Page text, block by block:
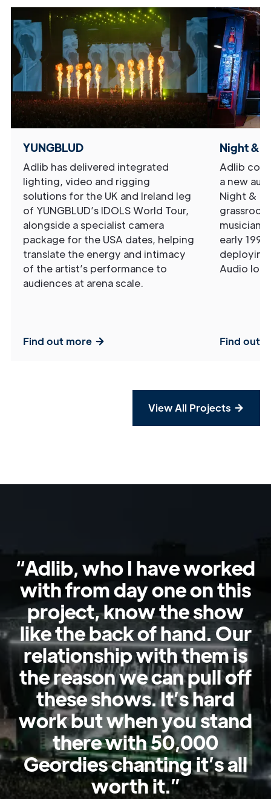
touch
YUNGBLUD
Adlib has delivered integrated
lighting, video and rigging
solutions for the UK and Ireland leg
of YUNGBLUD’s IDOLS World Tour,
alongside a specialist camera
package for the USA dates, helping
translate the energy and intimacy
of the artist’s performance to
audiences at arena scale.
Find out more
Night &
Adlib
a new
Night &
musicians
early
deploying
Audio
Find out
View All Projects
“Adlib, who I have worked
with from day one on this
project, know the show
like the back of hand. Our
relationship with them is
the reason we can pull off
these shows. It’s hard
work but when you stand
there with 50,000
Geordies chanting it’s all
worth it.”